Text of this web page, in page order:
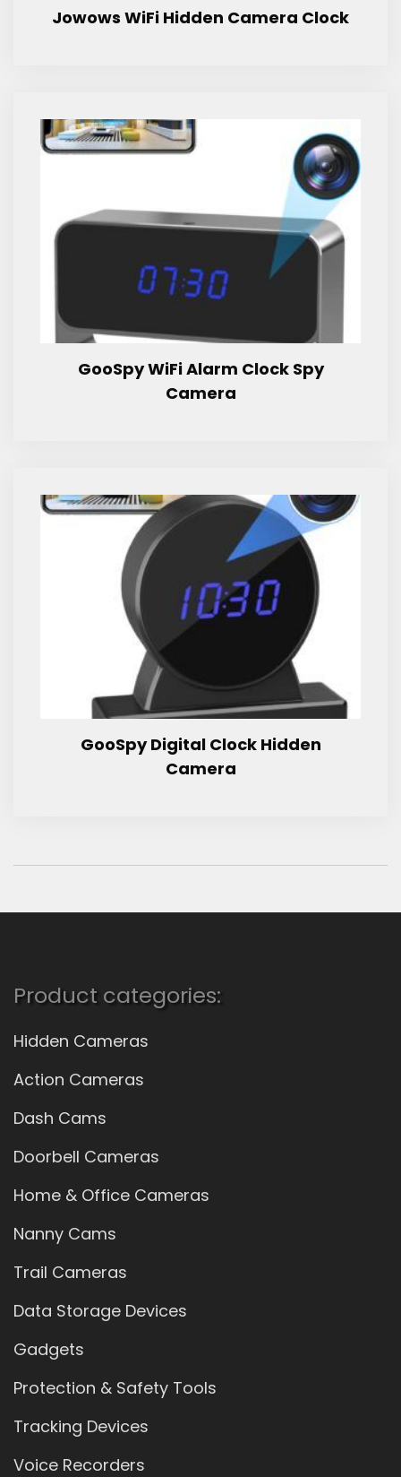
Jowows WiFi Hidden Camera Clock
GooSpy WiFi Alarm Clock Spy
Camera
GooSpy Digital Clock Hidden
Camera
Product categories:
Hidden Cameras
Action Cameras
Dash Cams
Doorbell Cameras
Home & Office Cameras
Nanny Cams
Trail Cameras
Data Storage Devices
Gadgets
Protection & Safety Tools
Tracking Devices
Voice Recorders